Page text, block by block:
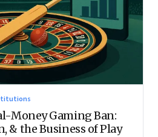
Money Gaming Ban:
& the Business of Play